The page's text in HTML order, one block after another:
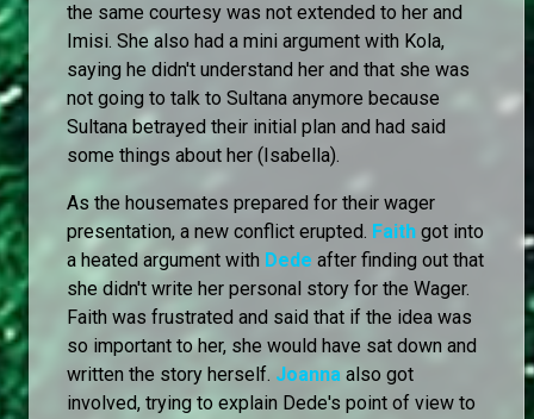
the same courtesy was not extended to her and
Imisi. She also had a mini argument with Kola,
saying he didn't understand her and that she was
not going to talk to Sultana anymore because
Sultana betrayed their initial plan and had said
some things about her (Isabella).
As the housemates prepared for their wager
presentation, a new conflict erupted. Faith got into
a heated argument with Dede after finding out that
she didn't write her personal story for the Wager.
Faith was frustrated and said that if the idea was
so important to her, she would have sat down and
written the story herself. Joanna also got
involved, trying to explain Dede's point of view to